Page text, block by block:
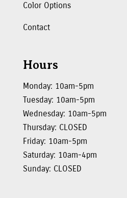
Color Options
Contact
Hours
Monday: 10am-5pm
Tuesday: 10am-5pm
Wednesday: 10am-5pm
Thursday: CLOSED
Friday: 10am-5pm
Saturday: 10am-4pm
Sunday: CLOSED